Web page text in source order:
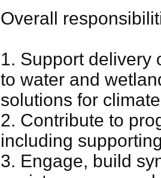
Overall
1. Support delivery
to water and
solutions for
2. Contribute to
including
3. Engage, build